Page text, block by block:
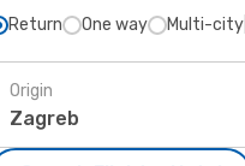
Return One way Multi-city
Origin